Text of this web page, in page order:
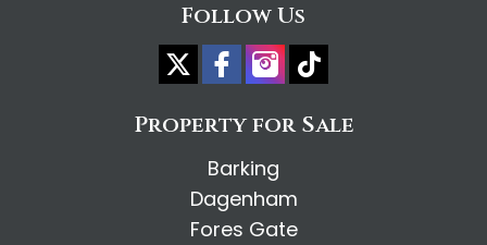
Follow Us
Property for Sale
Barking
Dagenham
Fores Gate